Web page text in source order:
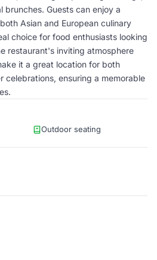
brunches. Guests can enjoy a
Asian and European culinary
choice for food enthusiasts looking
restaurant's inviting atmosphere
it a great location for both
celebrations, ensuring a memorable
Outdoor seating